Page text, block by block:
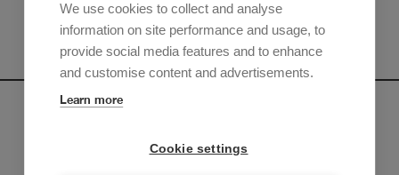
Sign up to receive our e-mail updates on the latest legal
We use cookies to collect and analyse
information on site performance and usage, to
provide social media features and to enhance
and customise content and advertisements.
Learn more
Cookie settings